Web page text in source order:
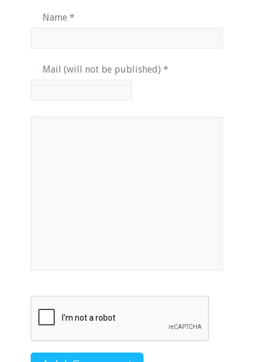
Name *
Mail (will not be published) *